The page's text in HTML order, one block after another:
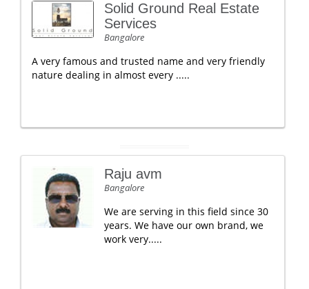
Solid Ground Real Estate
Services
Bangalore
A very famous and trusted name and very friendly
nature dealing in almost every .....
Raju avm
Bangalore
We are serving in this field since 30
years. We have our own brand, we
work very.....